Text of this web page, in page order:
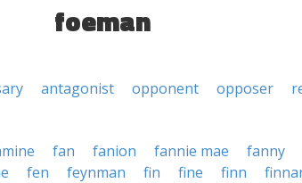
foeman
antagonist opponent opposer
fan fanion fannie mae fanny
fen feynman fin fine finn